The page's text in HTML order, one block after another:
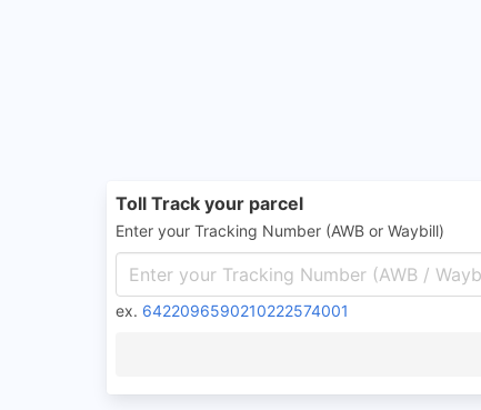
Toll Track your parcel
Enter your Tracking Number (AWB or Waybill)
ex. 6422096590210222574001